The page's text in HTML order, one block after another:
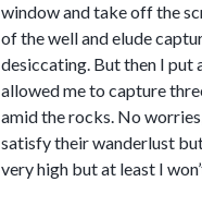
window and take off the
of the well and elude
desiccating. But then I put
allowed me to capture
amid the rocks. No
satisfy their wanderlust
very high but at least I